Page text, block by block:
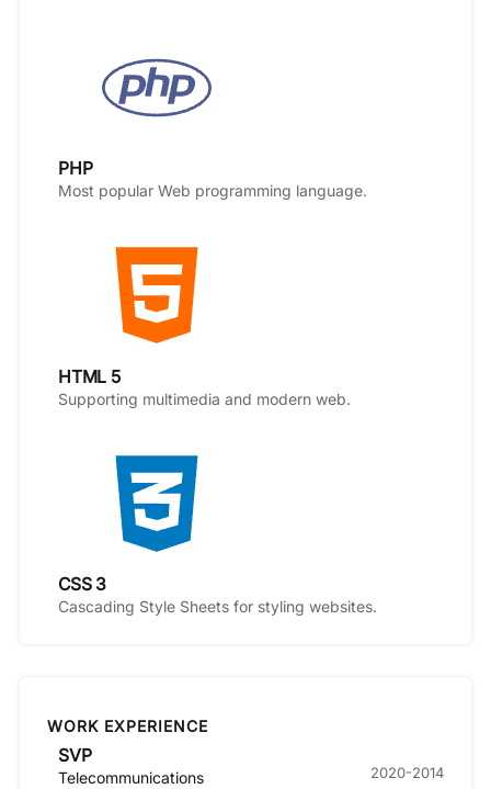
PHP
Most popular Web programming language.
HTML 5
Supporting multimedia and modern web.
CSS 3
Cascading Style Sheets for styling websites.
WORK EXPERIENCE
SVP
Telecommunications 2020-2014